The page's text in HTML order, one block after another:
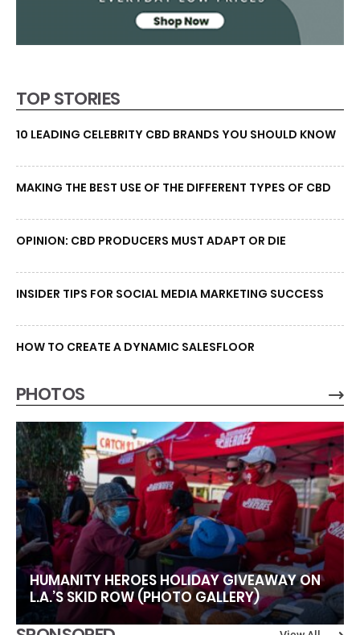
TOP STORIES
10 LEADING CELEBRITY CBD BRANDS YOU SHOULD KNOW
MAKING THE BEST USE OF THE DIFFERENT TYPES OF CBD
OPINION: CBD PRODUCERS MUST ADAPT OR DIE
INSIDER TIPS FOR SOCIAL MEDIA MARKETING SUCCESS
HOW TO CREATE A DYNAMIC SALESFLOOR
PHOTOS
HUMANITY HEROES HOLIDAY GIVEAWAY ON
L.A.’S SKID ROW (PHOTO GALLERY)